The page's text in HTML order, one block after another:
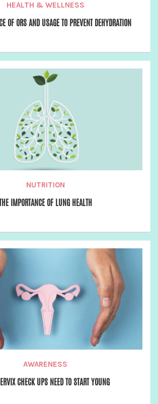
HEALTH & WELLNESS
OF ORS AND USAGE TO PREVENT DEHYDRATION
NUTRITION
IMPORTANCE OF LUNG HEALTH
AWARENESS
CHECK UPS NEED TO START YOUNG